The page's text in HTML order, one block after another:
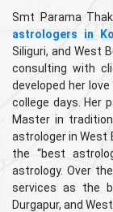
Smt Parama
astrologers in
Siliguri, and West
consulting with
developed her
college days. Her
Master in
astrologer in West
the “best
astrology. Over
services as the
Durgapur, and West